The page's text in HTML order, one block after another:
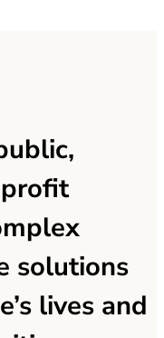
solutions
lives and